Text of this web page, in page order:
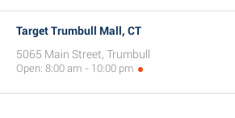
Target Trumbull Mall, CT
5065 Main Street, Trumbull
Open: 8:00 am - 10:00 pm